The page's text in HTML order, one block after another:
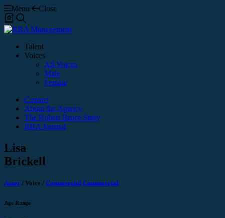
Menu
Close
Shortlist
Talent
Voices
All Voices
Male
Female
Contact
About the Agency
The Robert Bruce Story
RBA Journal
Lisa
Brickell
Actor / Voice / Commercial Commercial
Age Range